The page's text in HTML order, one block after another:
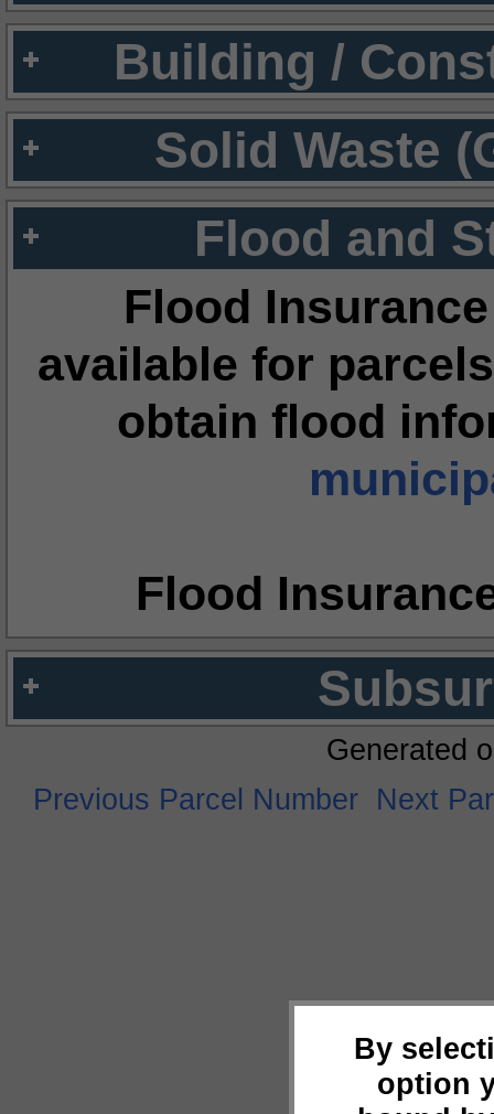
Building /
Solid Waste
Flood and
Flood
available for
obtain flood
Flood
By
option
Generated
Previous Parcel Number Next